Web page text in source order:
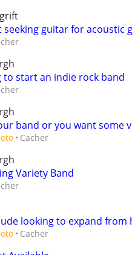
seeking guitar for acoustic
to start an indie rock band
band or you want some
Cacher
Variety Band
looking to expand from
Cacher